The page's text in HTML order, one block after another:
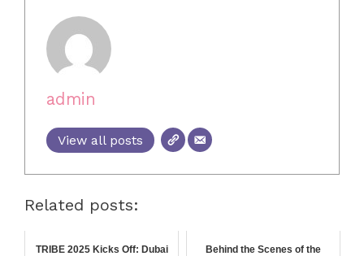
admin
View all posts
Related posts:
TRIBE 2025 Kicks Off: Dubai
Behind the Scenes of the